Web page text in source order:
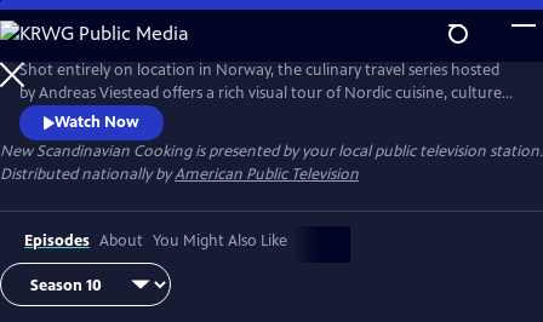
Skip
to
Main
Content
Shot entirely on location in Norway, the culinary travel series hosted
by Andreas Viestead offers a rich visual tour of Nordic cuisine, culture
and history. In each episode, Andreas makes enticing dishes using
locally sourced ingredients, helping viewers to bring the aromas and
tastes of Norway into their home kitchens.
Watch Now
New Scandinavian Cookingis presented by your local public television station.
Distributed nationally byAmerican Public Television
Episodes About You Might Also Like